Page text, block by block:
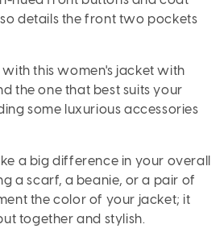
details the front two pockets
with this women's jacket with
the one that best suits your
some luxurious accessories
a big difference in your overall
a scarf, a beanie, or a pair of
the color of your jacket; it
together and stylish.